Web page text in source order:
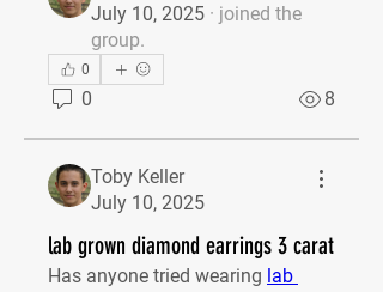
July 10, 2025 · joined the
group.
0
0 8
Toby Keller
July 10, 2025
lab grown diamond earrings 3 carat
Has anyone tried wearing lab